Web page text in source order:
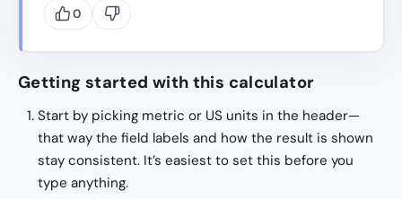
0
Getting started with this calculator
Start by picking metric or US units in the header—
that way the field labels and how the result is shown
stay consistent. It’s easiest to set this before you
type anything.